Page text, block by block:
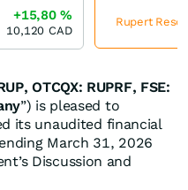
OTCQX: RUPRF, FSE:
”) is pleased to
its unaudited financial
March 31, 2026
Discussion and
+15,80%
10,120 CAD
Rupert